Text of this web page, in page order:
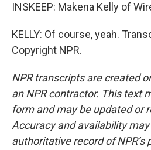
INSKEEP: Makena Kelly of
KELLY: Of course, yeah.
Copyright NPR.
NPR transcripts are created
an NPR contractor. This text
form and may be updated or
Accuracy and availability
authoritative record of